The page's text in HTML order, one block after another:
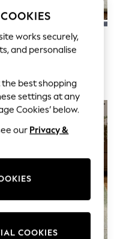
Natural Collection Luxe
Border Wool Rug
works securely,
and personalise
the best shopping
settings at any
Cookies’ below.
our Privacy &
COOKIES